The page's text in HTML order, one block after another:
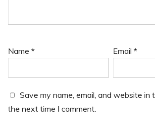
Name * Email*
Save my name, email, and website in
the next time I comment.